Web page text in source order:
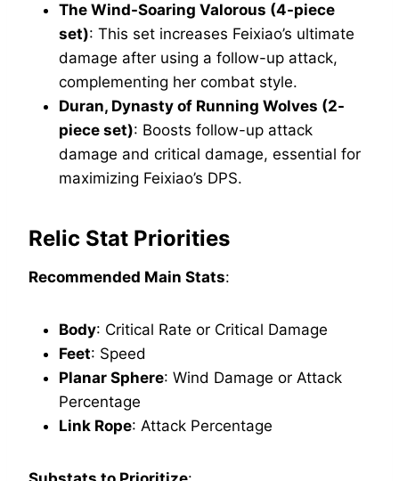
The Wind-Soaring Valorous (4-piece
set): This set increases Feixiao’s ultimate
damage after using a follow-up attack,
complementing her combat style.
Duran, Dynasty of Running Wolves (2-
piece set): Boosts follow-up attack
damage and critical damage, essential for
maximizing Feixiao’s DPS.
Relic Stat Priorities
Recommended Main Stats:
Body: Critical Rate or Critical Damage
Feet: Speed
Planar Sphere: Wind Damage or Attack
Percentage
Link Rope: Attack Percentage